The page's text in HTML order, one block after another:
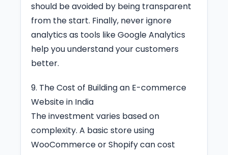
should be avoided by being transparent
from the start. Finally, never ignore
analytics as tools like Google Analytics
help you understand your customers
better.
9. The Cost of Building an E-commerce
Website in India
The investment varies based on
complexity. A basic store using
WooCommerce or Shopify can cost